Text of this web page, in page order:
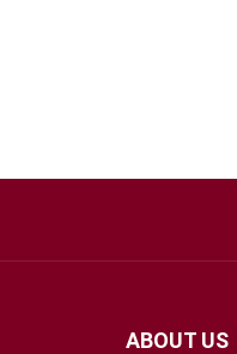
ABOUT US